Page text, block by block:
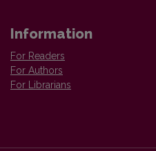
Information
For Readers
For Authors
For Librarians